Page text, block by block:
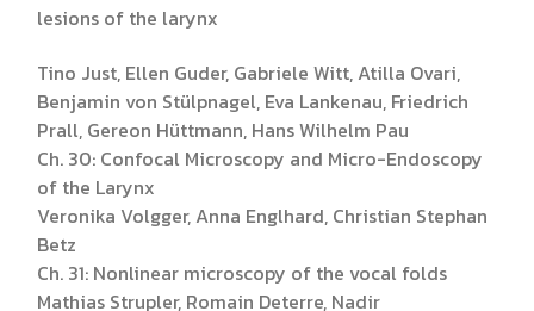
lesions of the larynx
Tino Just, Ellen Guder, Gabriele Witt, Atilla Ovari,
Benjamin von Stülpnagel, Eva Lankenau, Friedrich
Prall, Gereon Hüttmann, Hans Wilhelm Pau
Ch. 30: Confocal Microscopy and Micro-Endoscopy
of the Larynx
Veronika Volgger, Anna Englhard, Christian Stephan
Betz
Ch. 31: Nonlinear microscopy of the vocal folds
Mathias Strupler, Romain Deterre, Nadir